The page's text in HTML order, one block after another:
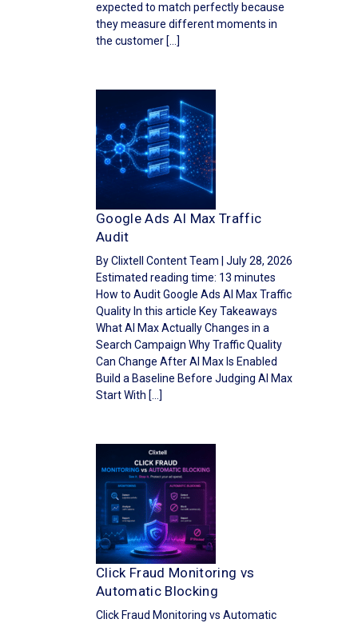
expected to match perfectly because
they measure different moments in
the customer […]
Google Ads AI Max Traffic
Audit
By Clixtell Content Team | July 28, 2026
Estimated reading time: 13 minutes
How to Audit Google Ads AI Max Traffic
Quality In this article Key Takeaways
What AI Max Actually Changes in a
Search Campaign Why Traffic Quality
Can Change After AI Max Is Enabled
Build a Baseline Before Judging AI Max
Start With […]
Click Fraud Monitoring vs
Automatic Blocking
Click Fraud Monitoring vs Automatic